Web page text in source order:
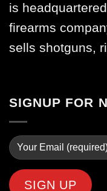
is
firearms
sells shotguns,
SIGNUP FOR